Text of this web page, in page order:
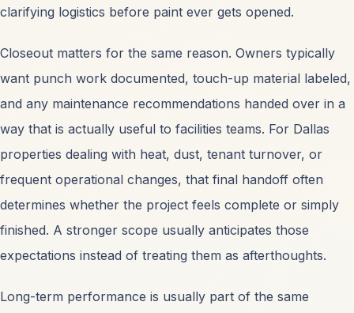
clarifying logistics before paint ever gets opened.
Closeout matters for the same reason. Owners typically
want punch work documented, touch-up material labeled,
and any maintenance recommendations handed over in a
way that is actually useful to facilities teams. For Dallas
properties dealing with heat, dust, tenant turnover, or
frequent operational changes, that final handoff often
determines whether the project feels complete or simply
finished. A stronger scope usually anticipates those
expectations instead of treating them as afterthoughts.
Long-term performance is usually part of the same